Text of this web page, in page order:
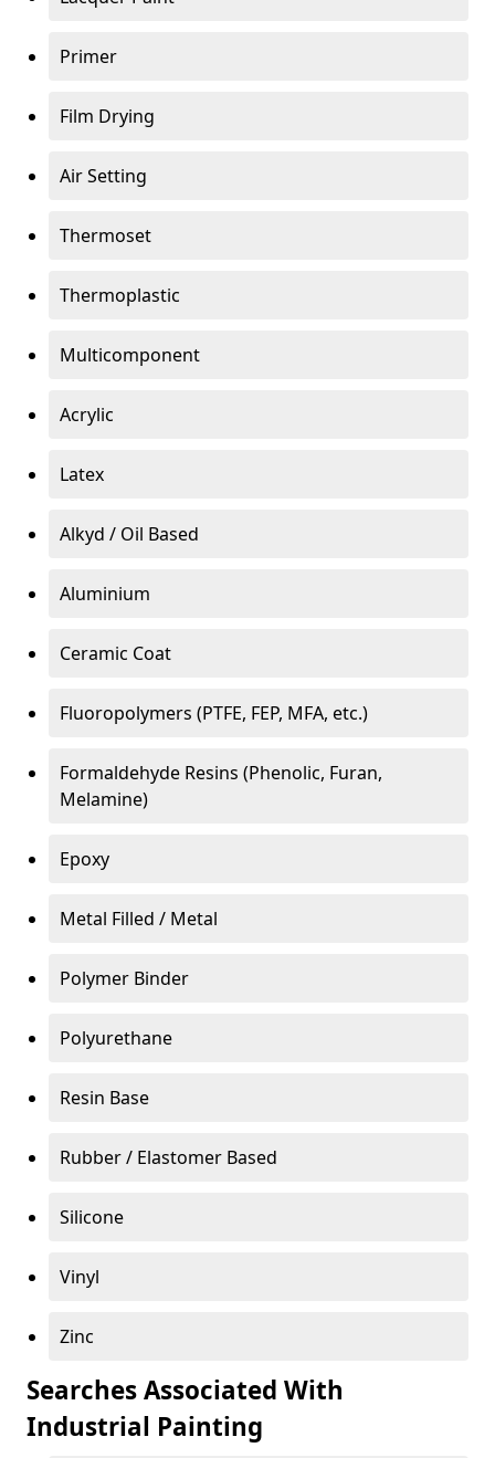
Primer
Film Drying
Air Setting
Thermoset
Thermoplastic
Multicomponent
Acrylic
Latex
Alkyd / Oil Based
Aluminium
Ceramic Coat
Fluoropolymers (PTFE, FEP, MFA, etc.)
Formaldehyde Resins (Phenolic, Furan,
Melamine)
Epoxy
Metal Filled / Metal
Polymer Binder
Polyurethane
Resin Base
Rubber / Elastomer Based
Silicone
Vinyl
Zinc
Searches Associated With
Industrial Painting